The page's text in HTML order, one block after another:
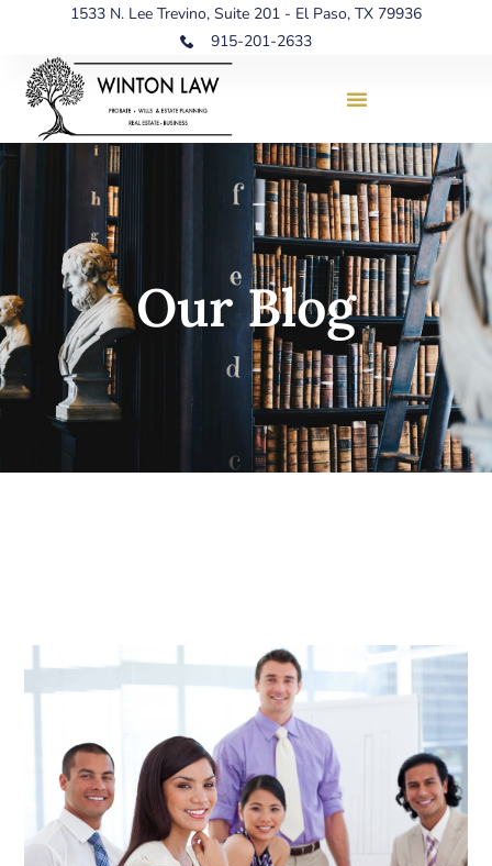
1533 N. Lee Trevino, Suite 201 - El Paso, TX 79936
915-201-2633
Our Blog